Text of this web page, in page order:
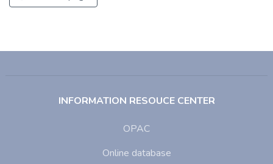
INFORMATION RESOUCE CENTER
OPAC
Online database